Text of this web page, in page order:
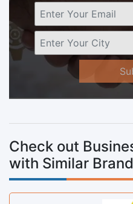
Check out
with Similar